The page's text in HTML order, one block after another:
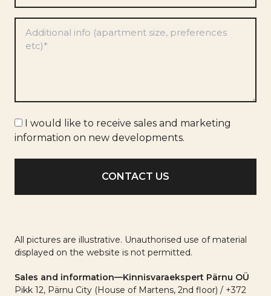
Marketing
info
I would like to receive sales and marketing
information on new developments.
All pictures are illustrative. Unauthorised use of material
displayed on the website is not permitted.
Sales and information—Kinnisvaraekspert Pärnu OÜ
Pikk 12, Pärnu City (House of Martens, 2nd floor) / +372